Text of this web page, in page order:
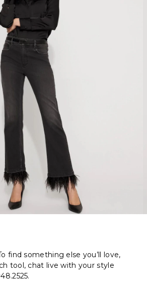
find something else you’ll love,
tool, chat live with your style
.